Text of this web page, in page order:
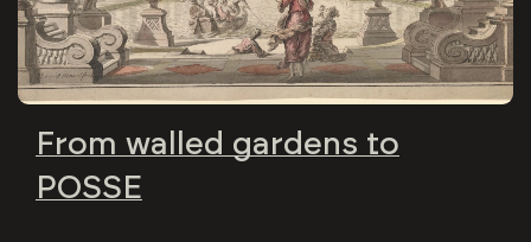
From walled gardens to
POSSE